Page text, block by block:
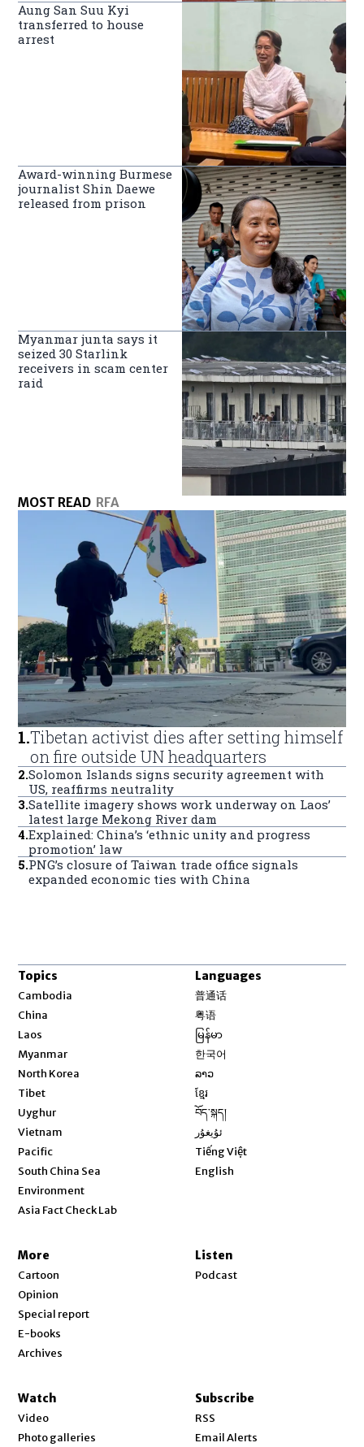
Aung San Suu Kyi
transferred to house
arrest
Award-winning Burmese
journalist Shin Daewe
released from prison
Myanmar junta says it
seized 30 Starlink
receivers in scam center
raid
MOST READ RFA
1.Tibetan activist dies after setting himself
on fire outside UN headquarters
2.Solomon Islands signs security agreement with
US, reaffirms neutrality
3.Satellite imagery shows work underway on Laos’
latest large Mekong River dam
4.Explained: China’s ‘ethnic unity and progress
promotion’ law
5.PNG’s closure of Taiwan trade office signals
expanded economic ties with China
Topics
Cambodia
China
Laos
Myanmar
North Korea
Tibet
Uyghur
Vietnam
Pacific
South China Sea
Environment
Asia Fact Check Lab
Languages
普通话
粤语
မြန်မာ
한국어
ລາວ
ខ្មែរ
བོད་སྐད།
ئۇيغۇر
Tiếng Việt
English
More
Cartoon
Opinion
Special report
E-books
Archives
Listen
Podcast
Watch
Video
Photo galleries
Subscribe
RSS
Email Alerts